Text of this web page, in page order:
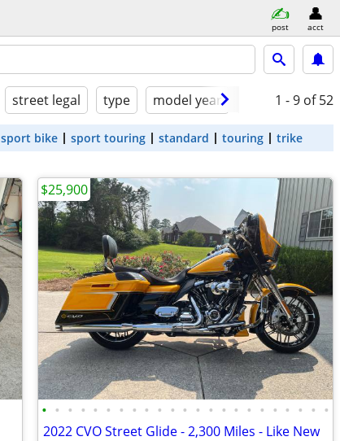
post acct
street legal type model year condition
1 - 9 of 52
sport bike sport touring standard touring trike
• • • • • • • • • • • • • • • • • • • • • • •
2022 CVO Street Glide - 2,300 Miles - Like New
$25,900